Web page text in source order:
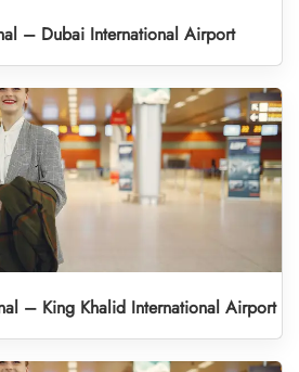
– Dubai International Airport
– King Khalid International Airport